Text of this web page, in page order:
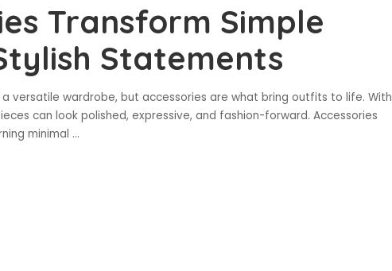
Transform Simple
Statements
versatile wardrobe, but accessories are what bring outfits to life. With
can look polished, expressive, and fashion-forward. Accessories
minimal ...